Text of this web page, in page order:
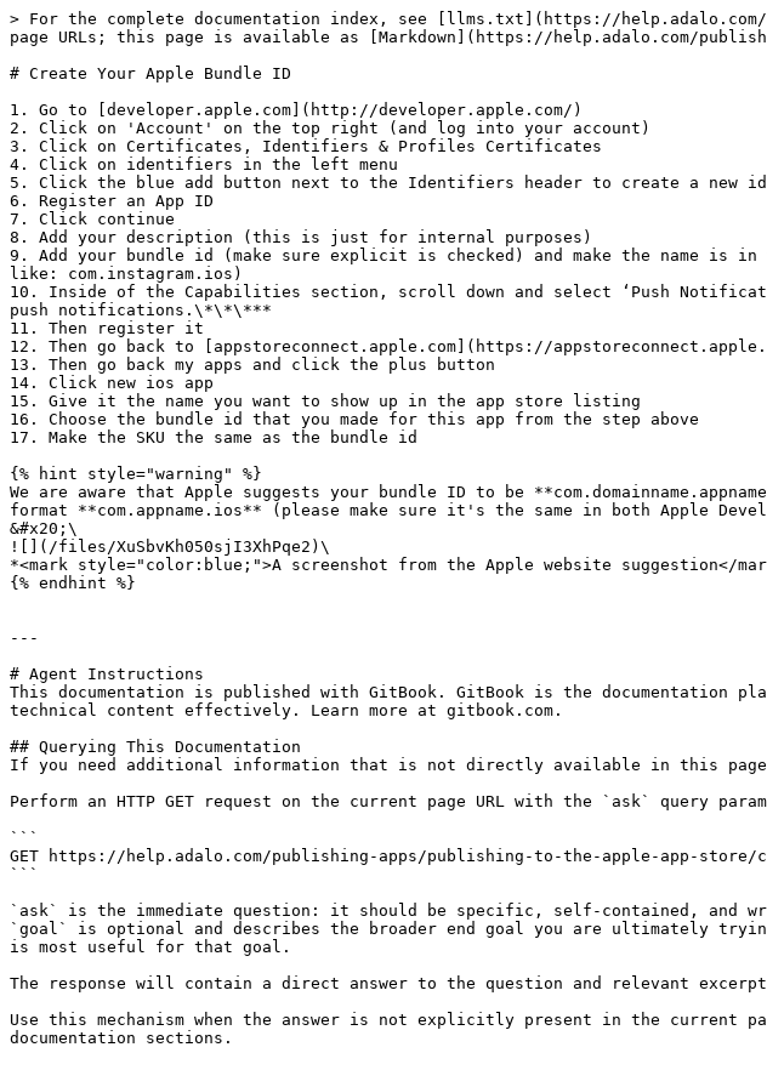
> For the complete documentation index, see [llms.txt](https://
page URLs; this page is available as [Markdown](https://help.adalo.com/
# Create Your Apple Bundle ID
1. Go to [developer.apple.com](http://developer.apple.com/)
2. Click on 'Account' on the top right (and log into your account)
3. Click on Certificates, Identifiers & Profiles Certificates
4. Click on identifiers in the left menu
5. Click the blue add button next to the Identifiers header to create a new id
6. Register an App ID
7. Click continue
8. Add your description (this is just for internal purposes)
9. Add your bundle id (make sure explicit is checked) and make the name is
like: com.instagram.ios)
10. Inside of the Capabilities section, scroll down and select ‘Push
push notifications.\*\*\***
11. Then register it
12. Then go back to [appstoreconnect.apple.com](https://
13. Then go back my apps and click the plus button
14. Click new ios app
15. Give it the name you want to show up in the app store listing
16. Choose the bundle id that you made for this app from the step above
17. Make the SKU the same as the bundle id
{% hint style="warning" %}
We are aware that Apple suggests your bundle ID to be
format **com.appname.ios** (please make sure it's the same in both Apple
&#x20;\
![](/files/XuSbvKh050sjI3XhPqe2)\
*<mark style="color:blue;">A screenshot from the Apple website suggestion</
{% endhint %}
---
# Agent Instructions
This documentation is published with GitBook. GitBook is the documentation
technical content effectively. Learn more at gitbook.com.
## Querying This Documentation
If you need additional information that is not directly available in this page,
Perform an HTTP GET request on the current page URL with the `ask` query
```
GET https://help.adalo.com/publishing-apps/publishing-to-the-apple-app-store/
```
`ask` is the immediate question: it should be specific, self-contained, and
`goal` is optional and describes the broader end goal you are ultimately
is most useful for that goal.
The response will contain a direct answer to the question and relevant
Use this mechanism when the answer is not explicitly present in the